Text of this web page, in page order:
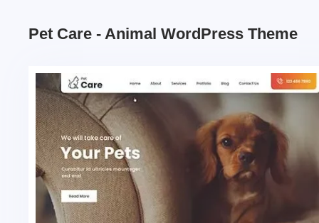
Pet Care - Animal WordPress Theme